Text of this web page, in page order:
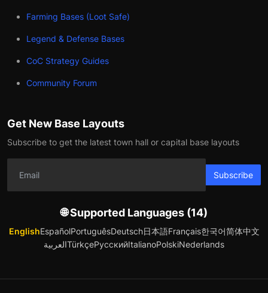
Farming Bases (Loot Safe)
Legend & Defense Bases
CoC Strategy Guides
Community Forum
Get New Base Layouts
Subscribe to get the latest town hall or capital base layouts
Subscribe
🌐 Supported Languages (14)
EnglishEspañolPortuguêsDeutsch日本語Français한국어简体中文
العربيةTürkçeРусскийItalianoPolskiNederlands